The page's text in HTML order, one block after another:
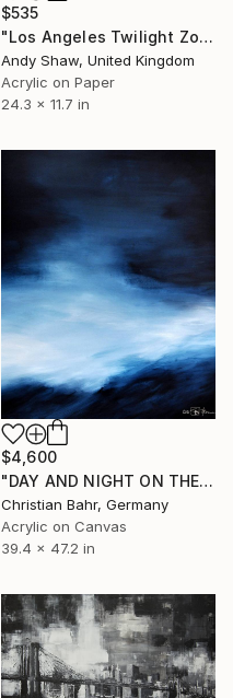
$535
"Los Angeles Twilight Zone" Painting
Andy Shaw, United Kingdom
Acrylic on Paper
24.3 x 11.7 in
$4,600
"DAY AND NIGHT ON THE SOMME" Painting
Christian Bahr, Germany
Acrylic on Canvas
39.4 x 47.2 in